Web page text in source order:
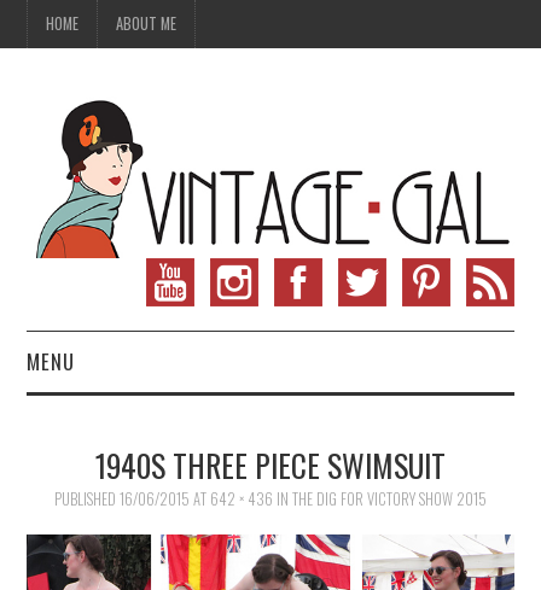
HOME ABOUT ME
MENU
VINTAGE SEWING
VINTAGE CROCHET
1940S THREE PIECE SWIMSUIT
PUBLISHED 16/06/2015 AT 642 × 436 IN THE DIG FOR VICTORY SHOW 2015